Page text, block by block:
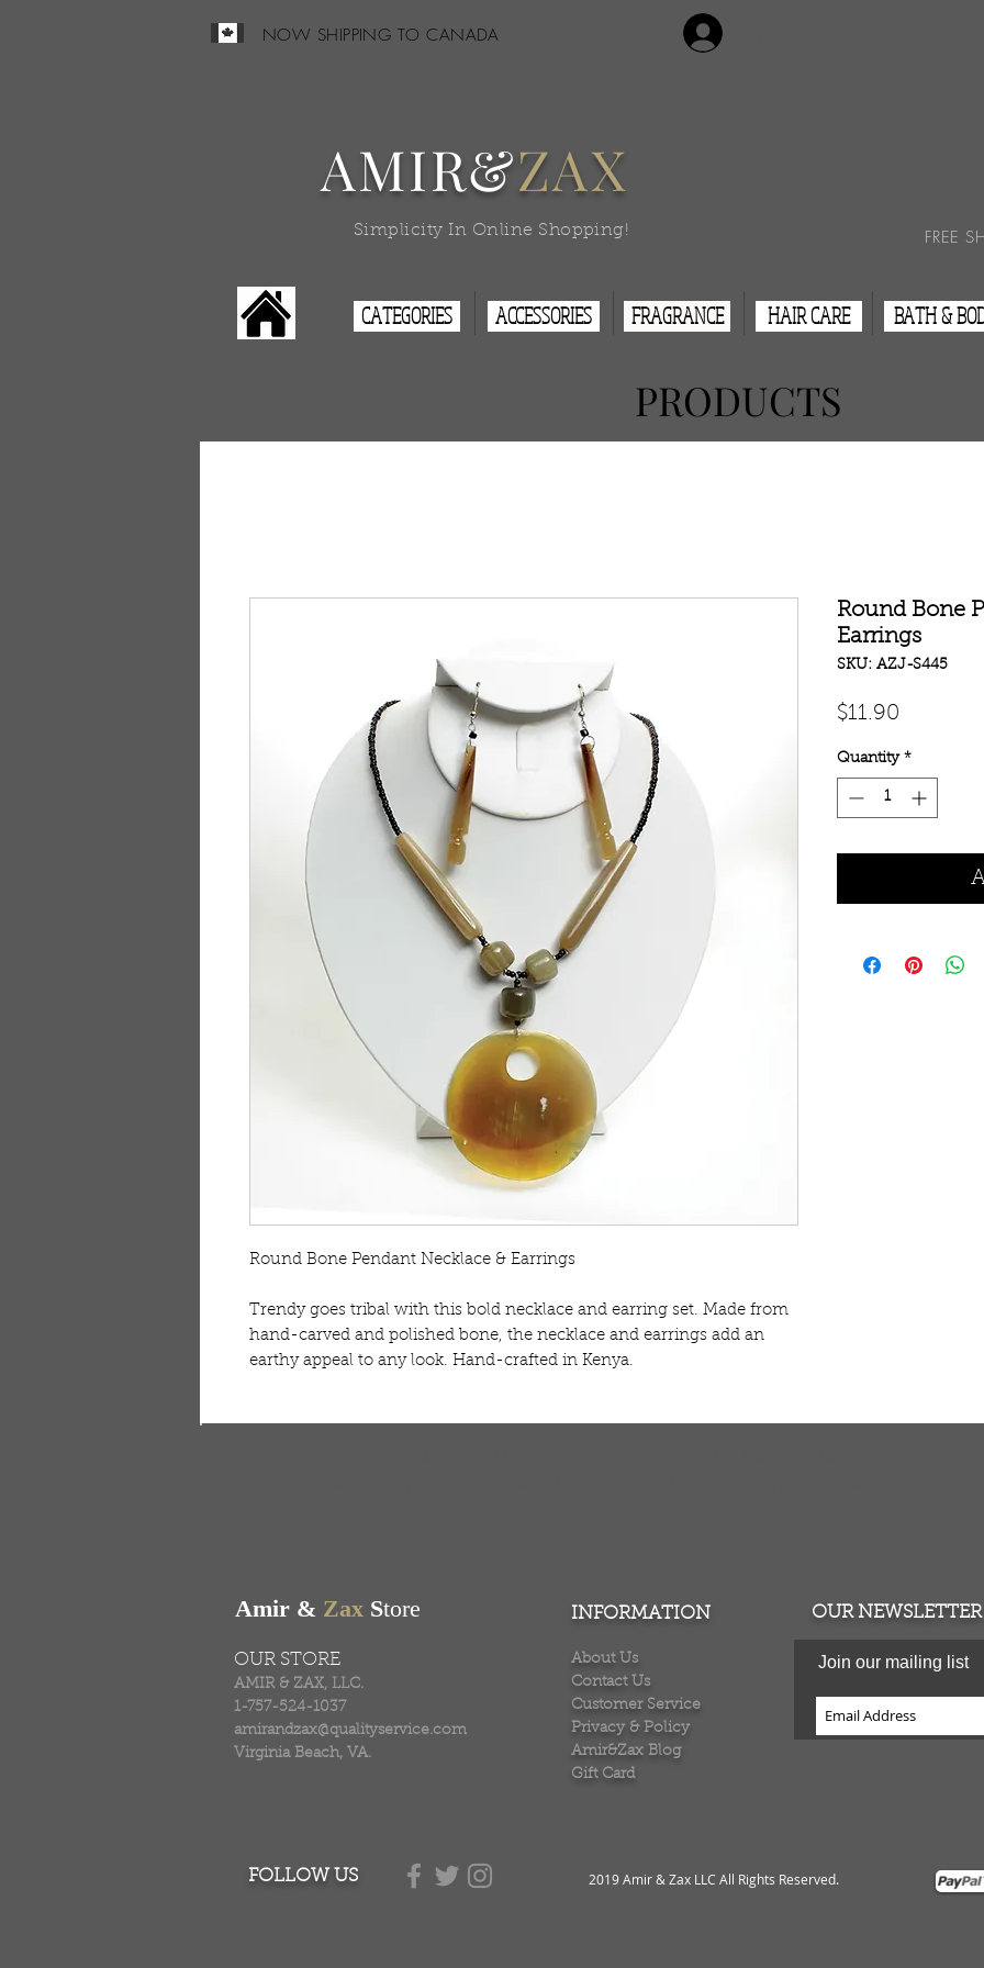
NOW SHIPPING TO CANADA
Simplicity In Online Shopping! FREE
AMIR&ZAX
CATEGORIES ACCESSORIES FRAGRANCE HAIR CARE BATH &
PRODUCTS
Round Bone Pendant Necklace & Earrings
Trendy goes tribal with this bold necklace and earring set. Made from
hand-carved and polished bone, the necklace and earrings add an
earthy appeal to any look. Hand-crafted in Kenya.
Round Bone
Earrings
SKU: AZJ-S445
$11.90
Quantity *
Amir & Zax Store
OUR STORE
AMIR & ZAX, LLC.
1-757-524-1037
amirandzax@qualityservice.com
Virginia Beach, VA.
INFORMATION
About Us
Contact Us
Customer Service
Privacy & Policy
Amir&Zax Blog
Gift Card
OUR NEWSLETTER
Join our mailing list
FOLLOW US 2019 Amir & Zax LLC All Rights Reserved.